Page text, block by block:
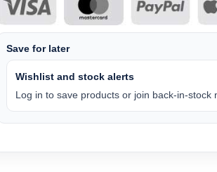
Save for later
Wishlist and stock alerts
Log in to save products or join back-in-stock